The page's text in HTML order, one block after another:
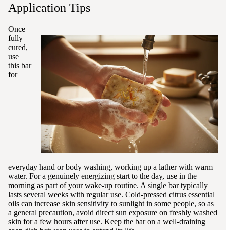
Application Tips
Once
fully
cured,
use
this bar
for
everyday hand or body washing, working up a lather with warm
water. For a genuinely energizing start to the day, use in the
morning as part of your wake-up routine. A single bar typically
lasts several weeks with regular use. Cold-pressed citrus essential
oils can increase skin sensitivity to sunlight in some people, so as
a general precaution, avoid direct sun exposure on freshly washed
skin for a few hours after use. Keep the bar on a well-draining